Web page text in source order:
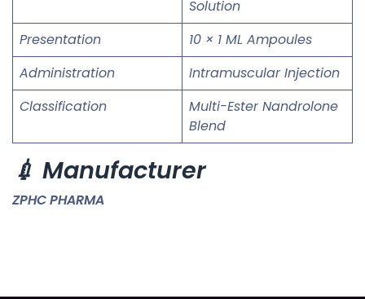
Solution
Presentation
10 × 1 ML Ampoules
Administration
Intramuscular Injection
Classification
Multi-Ester Nandrolone
Blend
💉 Manufacturer
ZPHC PHARMA